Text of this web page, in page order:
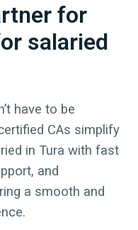
for
salaried
have to be
CAs simplify
in Tura with fast
and
a smooth and